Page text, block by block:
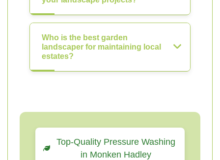
Who is the best garden
landscaper for maintaining local
estates?
Top-Quality Pressure Washing
in Monken Hadley